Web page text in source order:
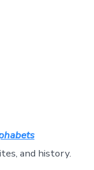
and history.